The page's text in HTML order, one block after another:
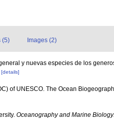
(5) Images (2)
y nuevas especies de los
[details]
of UNESCO. The Ocean
Oceanography and Marine